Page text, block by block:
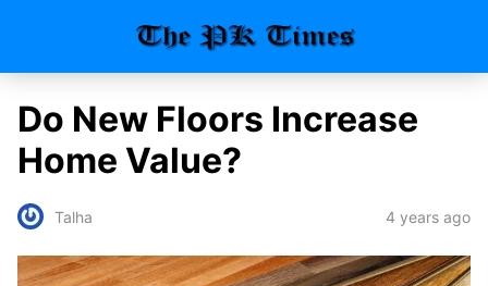
Do New Floors Increase
Home Value?
Talha 4 years ago